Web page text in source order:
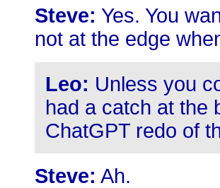
Steve: Yes. You
not at the edge
Leo: Unless you
had a catch at the
ChatGPT redo of
Steve: Ah.